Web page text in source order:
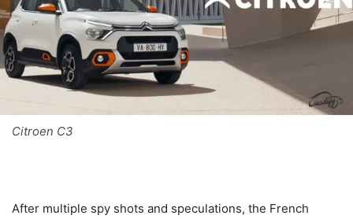
Citroen C3
After multiple spy shots and speculations, the French